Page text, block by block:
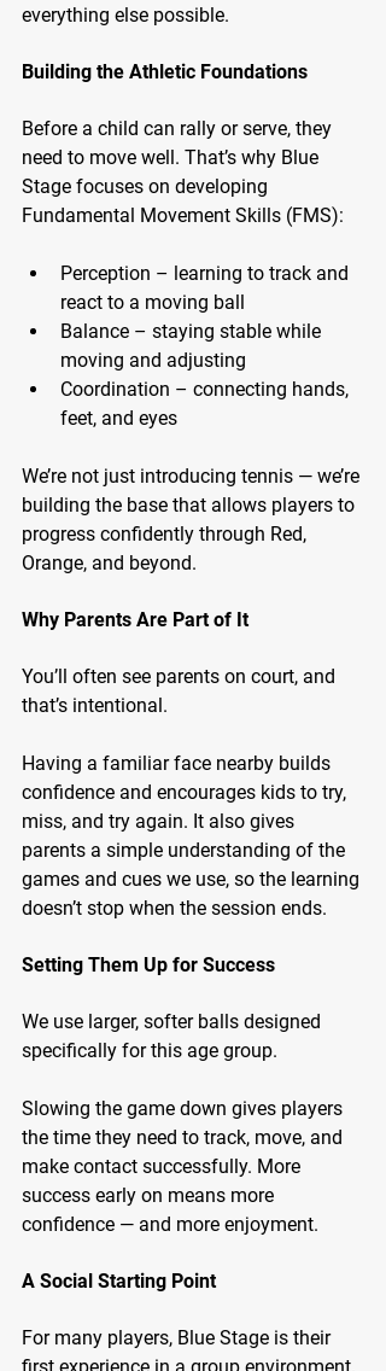
everything else possible.
Building the Athletic Foundations
Before a child can rally or serve, they
need to move well. That’s why Blue
Stage focuses on developing
Fundamental Movement Skills (FMS):
Perception – learning to track and
react to a moving ball
Balance – staying stable while
moving and adjusting
Coordination – connecting hands,
feet, and eyes
We’re not just introducing tennis — we’re
building the base that allows players to
progress confidently through Red,
Orange, and beyond.
Why Parents Are Part of It
You’ll often see parents on court, and
that’s intentional.
Having a familiar face nearby builds
confidence and encourages kids to try,
miss, and try again. It also gives
parents a simple understanding of the
games and cues we use, so the learning
doesn’t stop when the session ends.
Setting Them Up for Success
We use larger, softer balls designed
specifically for this age group.
Slowing the game down gives players
the time they need to track, move, and
make contact successfully. More
success early on means more
confidence — and more enjoyment.
A Social Starting Point
For many players, Blue Stage is their